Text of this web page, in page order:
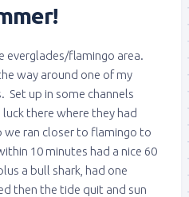
everglades/flamingo area.
way around one of my
Set up in some channels
there where they had
we ran closer to flamingo to
10 minutes had a nice 60
a bull shark, had one
then the tide quit and sun